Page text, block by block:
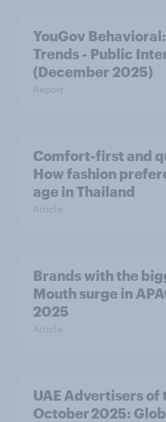
YouGov
Trends - Public
(December 2025)
Report
Comfort-first and
How fashion
age in Thailand
Article
Brands with the
Mouth surge in
2025
Article
UAE Advertisers of
October 2025: